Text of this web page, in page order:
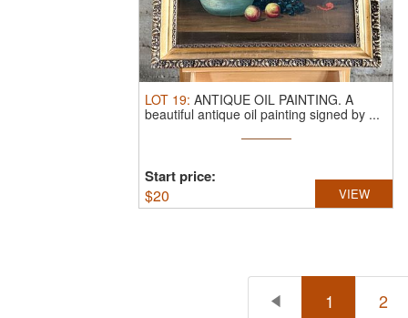
LOT 19: ANTIQUE OIL PAINTING. A
beautiful antique oil painting signed by ...
Start price:
$20 VIEW
1 2